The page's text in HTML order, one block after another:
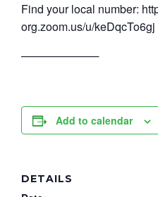
Find your local number:
org.zoom.us/u/keDqcTo6gj
──────────
Add to calendar
DETAILS